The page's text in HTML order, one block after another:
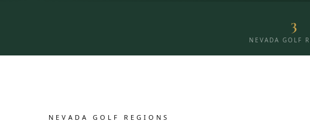
3
NEVADA GOLF
NEVADA GOLF REGIONS